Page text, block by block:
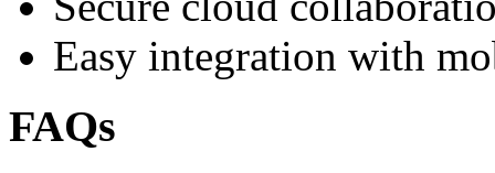
Easy integration with
FAQs